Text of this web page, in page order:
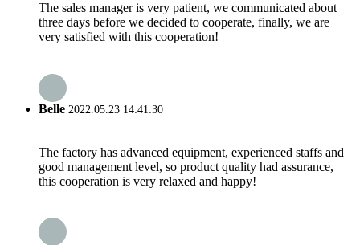
The sales manager is very patient, we communicated about
three days before we decided to cooperate, finally, we are
very satisfied with this cooperation!
Belle 2022.05.23 14:41:30
The factory has advanced equipment, experienced staffs and
good management level, so product quality had assurance,
this cooperation is very relaxed and happy!